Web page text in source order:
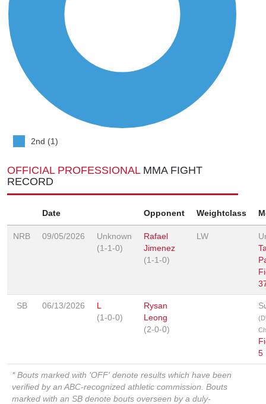
2nd (1)
OFFICIAL PROFESSIONAL MMA FIGHT
RECORD
Date Opponent Weightclass
NRB 09/05/2026
Unknown
(1-1-0)
Rafael
Jimenez
(1-1-0)
LW
SB 06/13/2026
L
(1-0-0)
Rysan
Leong
(2-0-0)
5
* Bouts marked with 'OFF' denote results which have been
verified by an ABC-recognized athletic commission. Bouts
marked with an SB denote bouts overseen by a duly-